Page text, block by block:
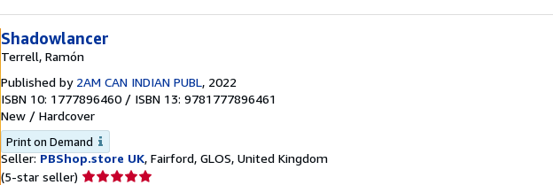
Shadowlancer
Terrell, Ramón
Published by 2AM CAN INDIAN PUBL, 2022
ISBN 10: 1777896460 / ISBN 13: 9781777896461
New / Hardcover
Print on Demand
Seller: PBShop.store UK, Fairford, GLOS, United Kingdom
(5-star seller) Seller